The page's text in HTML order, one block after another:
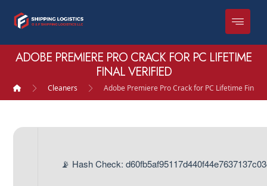
ADOBE PREMIERE PRO CRACK FOR PC LIFETIME
FINAL VERIFIED
Cleaners Adobe Premiere Pro Crack for PC Lifetime Final
📡 Hash Check: